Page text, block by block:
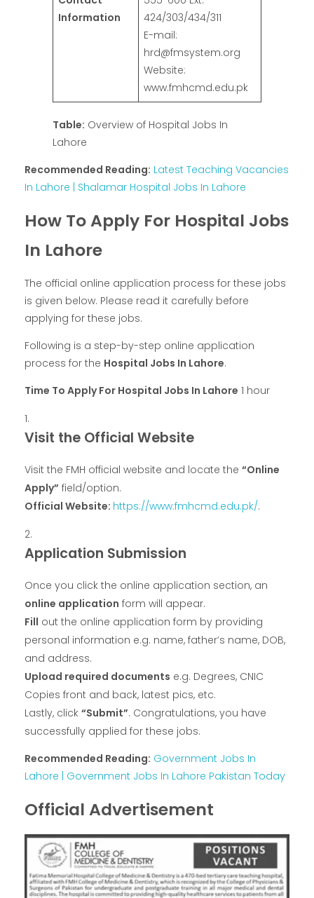
Information
424/303/434/311
E-mail:
hrd@fmsystem.org
Website:
www.fmhcmd.edu.pk
Table: Overview of Hospital Jobs In
Lahore
Recommended Reading: Latest Teaching Vacancies
In Lahore | Shalamar Hospital Jobs In Lahore
How To Apply For Hospital Jobs
In Lahore
The official online application process for these jobs
is given below. Please read it carefully before
applying for these jobs.
Following is a step-by-step online application
process for the Hospital Jobs In Lahore.
Time To Apply For Hospital Jobs In Lahore 1 hour
Visit the Official Website
Visit the FMH official website and locate the “Online
Apply” field/option.
Official Website: https://www.fmhcmd.edu.pk/.
Application Submission
Once you click the online application section, an
online application form will appear.
Fill out the online application form by providing
personal information e.g. name, father’s name, DOB,
and address.
Upload required documents e.g. Degrees, CNIC
Copies front and back, latest pics, etc.
Lastly, click “Submit”. Congratulations, you have
successfully applied for these jobs.
Recommended Reading: Government Jobs In
Lahore | Government Jobs In Lahore Pakistan Today
Official Advertisement